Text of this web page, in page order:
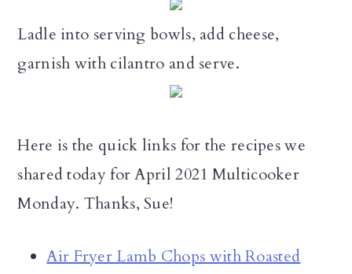
Ladle into serving bowls, add cheese,
garnish with cilantro and serve.
Here is the quick links for the recipes we
shared today for April 2021 Multicooker
Monday. Thanks, Sue!
Air Fryer Lamb Chops with Roasted